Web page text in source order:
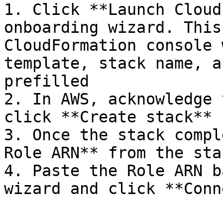
1. Click **Launch
onboarding wizard. This
CloudFormation
template, stack name,
prefilled
2. In AWS,
click **Create stack**
3. Once the stack
Role ARN** from the
4. Paste the Role ARN
wizard and click